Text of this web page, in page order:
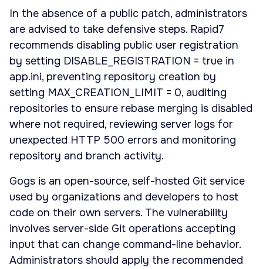
In the absence of a public patch, administrators
are advised to take defensive steps. Rapid7
recommends disabling public user registration
by setting DISABLE_REGISTRATION = true in
app.ini, preventing repository creation by
setting MAX_CREATION_LIMIT = 0, auditing
repositories to ensure rebase merging is disabled
where not required, reviewing server logs for
unexpected HTTP 500 errors and monitoring
repository and branch activity.
Gogs is an open-source, self-hosted Git service
used by organizations and developers to host
code on their own servers. The vulnerability
involves server-side Git operations accepting
input that can change command-line behavior.
Administrators should apply the recommended